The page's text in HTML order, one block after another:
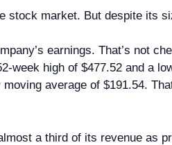
market. But despite its
earnings. That’s not
high of $477.52 and a
average of $191.54.
a third of its revenue as